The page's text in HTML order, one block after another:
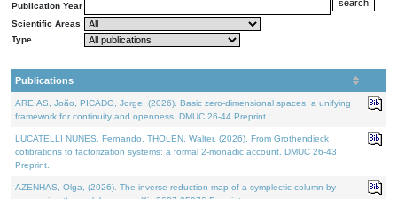
Publication Year
Scientific Areas
Type
Publications
AREIAS, João, PICADO, Jorge, (2026). Basic zero-dimensional spaces: a unifying
framework for continuity and openness. DMUC 26-44 Preprint.
LUCATELLI NUNES, Fernando, THOLEN, Walter, (2026). From Grothendieck
cofibrations to factorization systems: a formal 2-monadic account. DMUC 26-43
Preprint.
AZENHAS, Olga, (2026). The inverse reduction map of a symplectic column by